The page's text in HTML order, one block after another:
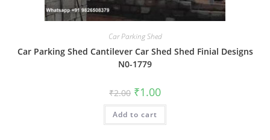
Car Parking Shed
Car Parking Shed Cantilever Car Shed Shed Finial Designs
N0-1779
₹2.00 Original
price
was:
₹2.00.
₹1.00Current
is:
Add to cart